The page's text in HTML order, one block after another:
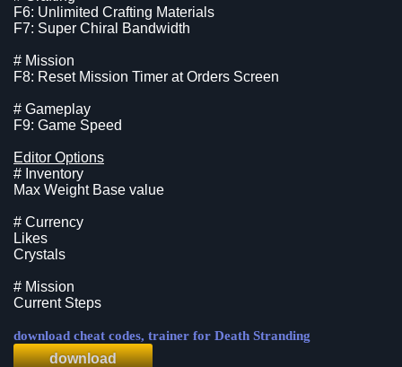
F6: Unlimited Crafting Materials
F7: Super Chiral Bandwidth
# Mission
F8: Reset Mission Timer at Orders Screen
# Gameplay
F9: Game Speed
Editor Options
# Inventory
Max Weight Base value
# Currency
Likes
Crystals
# Mission
Current Steps
download cheat codes, trainer for Death Stranding
download